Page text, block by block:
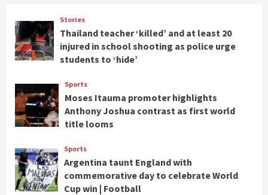
Stories
Thailand teacher ‘killed’ and at least 20
injured in school shooting as police urge
students to ‘hide’
Sports
Moses Itauma promoter highlights
Anthony Joshua contrast as first world
title looms
Sports
Argentina taunt England with
commemorative day to celebrate World
Cup win | Football